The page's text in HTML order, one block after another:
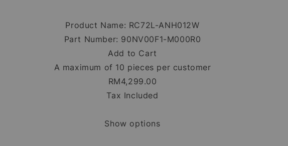
Product Name: RC72L-ANH012W
Part Number: 90NV00F1-M000R0
Add to Cart
A maximum of 10 pieces per customer
RM4,299.00
Tax Included
Show options